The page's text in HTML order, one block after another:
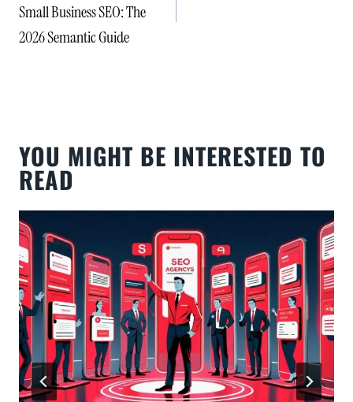
Small Business SEO: The
2026 Semantic Guide
YOU MIGHT BE INTERESTED TO
READ